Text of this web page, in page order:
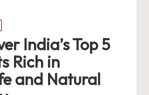
India’s Top 5
Rich in
and Natural